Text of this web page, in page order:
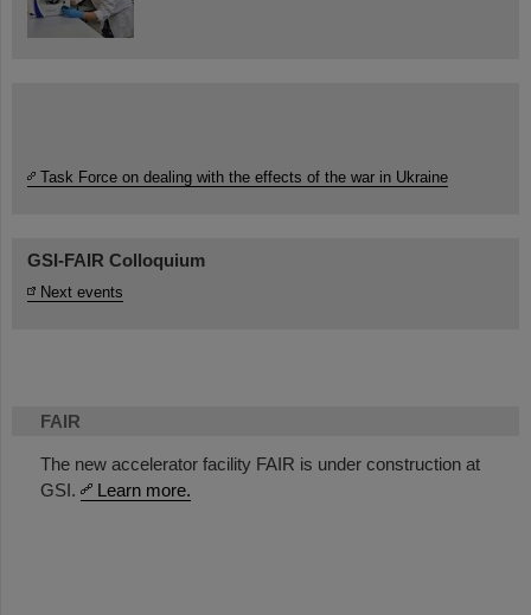
FAIR
The new accelerator facility FAIR is under construction at
GSI.
Learn more.
Task Force on dealing with the effects of the war in Ukraine
GSI-FAIR Colloquium
Next events